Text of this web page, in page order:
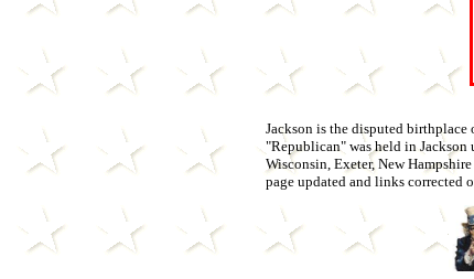
Jackson is the disputed
"Republican" was held in Jackson
Wisconsin, Exeter, New
page updated and links corrected